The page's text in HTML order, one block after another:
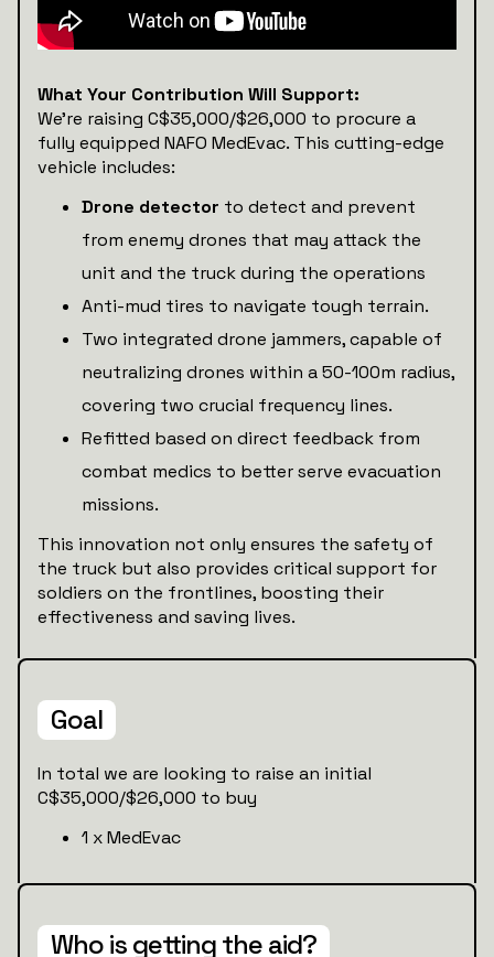
What Your Contribution Will Support:
We’re raising C$35,000/$26,000 to procure a
fully equipped NAFO MedEvac. This cutting-edge
vehicle includes:
Drone detector to detect and prevent
from enemy drones that may attack the
unit and the truck during the operations
Anti-mud tires to navigate tough terrain.
Two integrated drone jammers, capable of
neutralizing drones within a 50-100m radius,
covering two crucial frequency lines.
Refitted based on direct feedback from
combat medics to better serve evacuation
missions.
This innovation not only ensures the safety of
the truck but also provides critical support for
soldiers on the frontlines, boosting their
effectiveness and saving lives.
Goal
In total we are looking to raise an initial
C$35,000/$26,000 to buy
1 x MedEvac
Who is getting the aid?